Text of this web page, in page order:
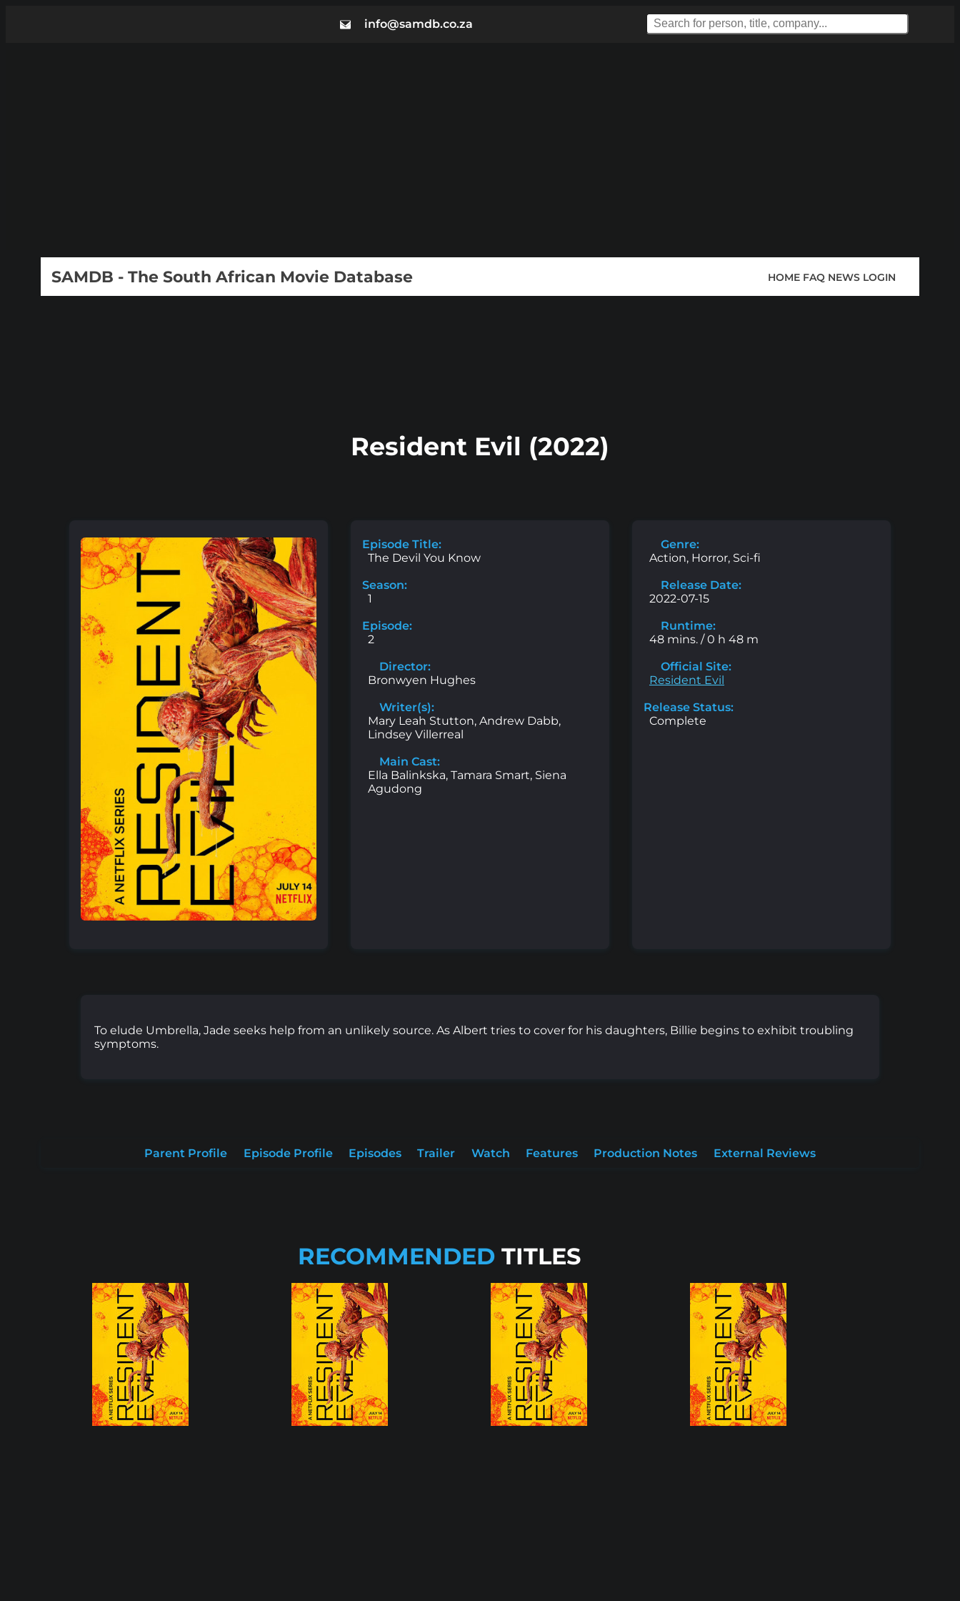
info@samdb.co.za
SAMDB - The South African Movie Database HOME FAQ NEWS LOGIN
Resident Evil (2022)
Episode Title:
The Devil You Know
Season:
1
Episode:
2
Director:
Bronwyen Hughes
Writer(s):
Mary Leah Stutton, Andrew Dabb,
Lindsey Villerreal
Main Cast:
Ella Balinkska, Tamara Smart, Siena
Agudong
Genre:
Action, Horror, Sci-fi
Release Date:
2022-07-15
Runtime:
48 mins. / 0 h 48 m
Official Site:
Resident Evil
Release Status:
Complete
To elude Umbrella, Jade seeks help from an unlikely source. As Albert tries to cover for his daughters, Billie begins to exhibit troubling
symptoms.
Parent Profile Episode Profile Episodes Trailer Watch Features Production Notes External Reviews
RECOMMENDED TITLES